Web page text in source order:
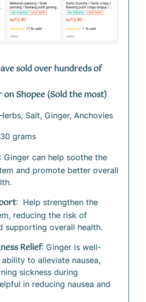
sold over hundreds of
Shopee (Sold the most)
Salt, Ginger, Anchovies
grams
: Ginger can help soothe the
and promote better overall
: Help strengthen the
reducing the risk of
supporting overall health.
Relief: Ginger is well-
to alleviate nausea,
sickness during
in reducing nausea and